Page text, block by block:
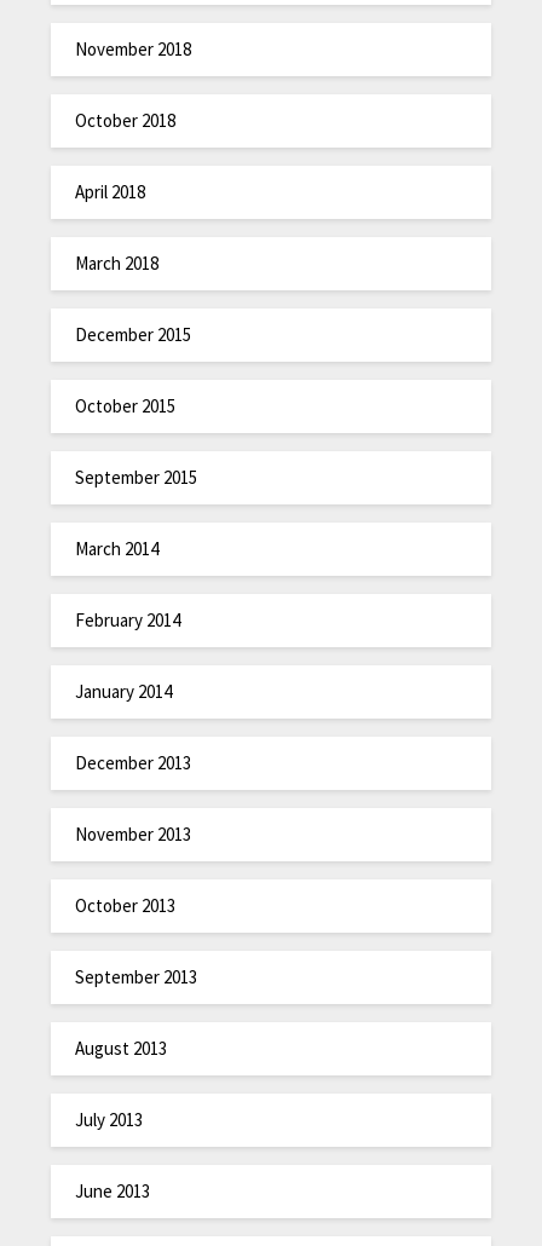
November 2018
October 2018
April 2018
March 2018
December 2015
October 2015
September 2015
March 2014
February 2014
January 2014
December 2013
November 2013
October 2013
September 2013
August 2013
July 2013
June 2013